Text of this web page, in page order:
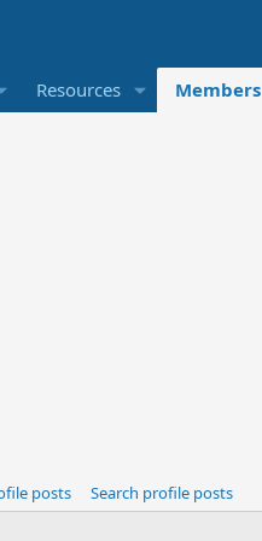
Resources Members
posts
Search profile posts